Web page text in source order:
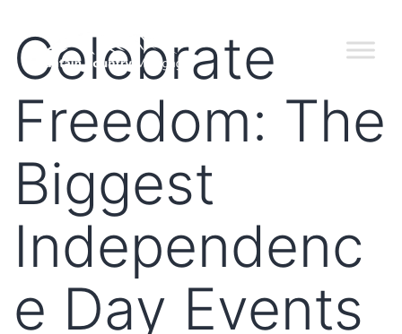
Celebrate
Freedom: The
Biggest
Independenc
e Day Events